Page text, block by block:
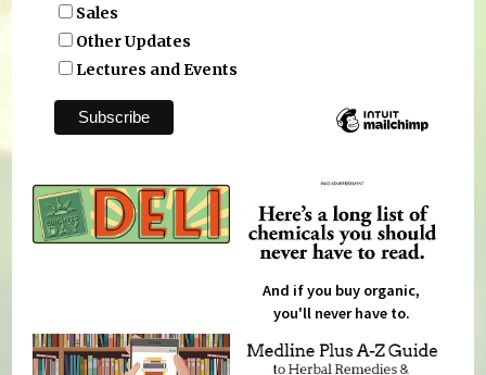
Sales
Other Updates
Lectures and Events
And if you buy organic,
you'll never have to.